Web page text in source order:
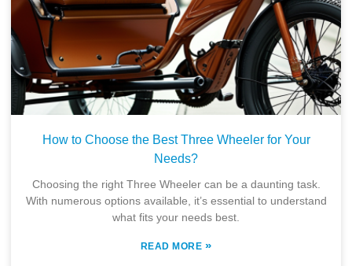
How to Choose the Best Three Wheeler for Your
Needs?
Choosing the right Three Wheeler can be a daunting task.
With numerous options available, it’s essential to understand
what fits your needs best.
READ MORE »